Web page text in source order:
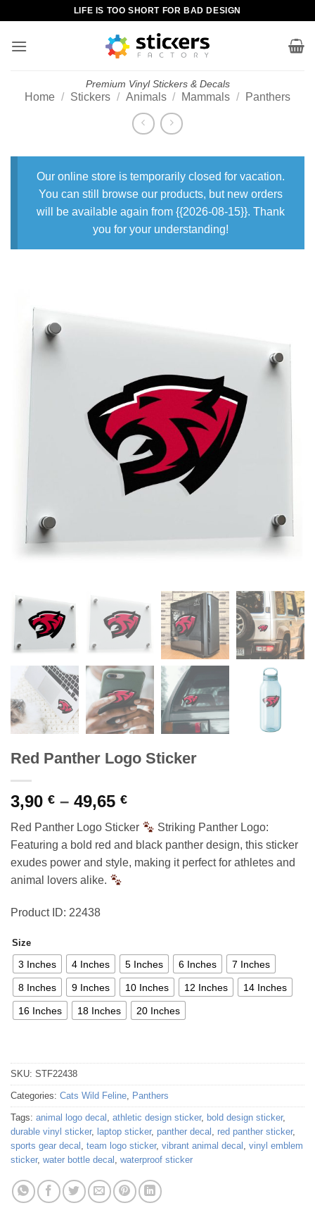
content
LIFE IS TOO SHORT FOR BAD DESIGN
Premium Vinyl Stickers & Decals
Home / Stickers / Animals / Mammals / Panthers
Our online store is temporarily closed for vacation.
You can still browse our products, but new orders
will be available again from {{2026-08-15}}. Thank
you for your understanding!
Red Panther Logo Sticker
3,90 € – 49,65 €Price
range:
3,90 €
through
49,65 €
Red Panther Logo Sticker
Striking Panther Logo:
Featuring a bold red and black panther design, this sticker
exudes power and style, making it perfect for athletes and
animal lovers alike.
Product ID: 22438
Size
3 Inches 4 Inches 5 Inches 6 Inches 7 Inches
8 Inches 9 Inches 10 Inches 12 Inches 14 Inches
16 Inches 18 Inches 20 Inches
SKU: STF22438
Categories: Cats Wild Feline, Panthers
Tags: animal logo decal , athletic design sticker, bold design sticker,
durable vinyl sticker, laptop sticker, panther decal , red panther sticker,
sports gear decal , team logo sticker, vibrant animal decal , vinyl emblem
sticker, water bottle decal , waterproof sticker